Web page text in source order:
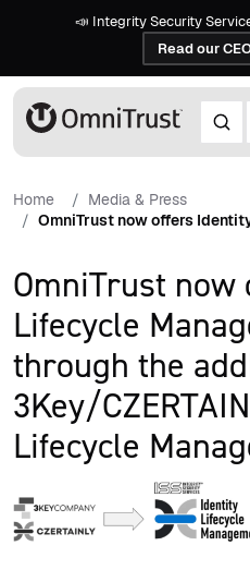
📣 Integrity Security
Read our
Home
Media & Press
OmniTrust now offers
OmniTrust
Lifecycle
through the
3Key/
Lifecycle